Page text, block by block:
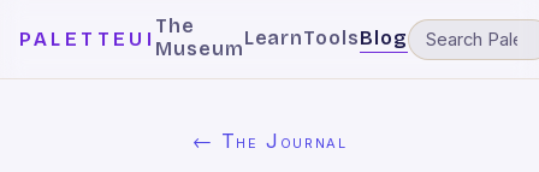
PALETTEUI
The
MuseumLearnToolsBlog
← The Journal